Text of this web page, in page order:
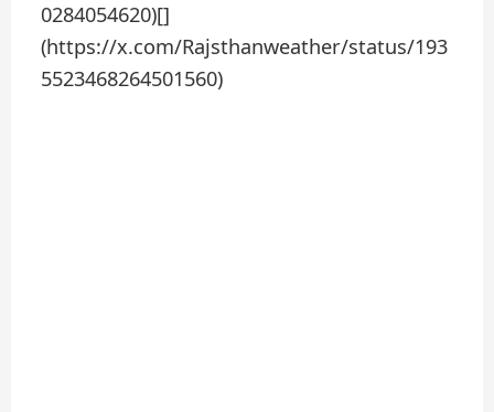
0284054620)[]
(https://x.com/Rajsthanweather/status/193
5523468264501560)